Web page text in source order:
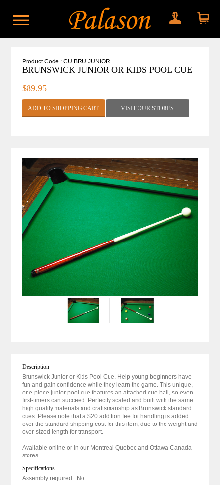
My accountShopping
cart
Product Code : CU BRU JUNIOR
BRUNSWICK JUNIOR OR KIDS POOL CUE
$89.95
VISIT OUR STORES
Description
Brunswick Junior or Kids Pool Cue. Help young beginners have
fun and gain confidence while they learn the game. This unique,
one-piece junior pool cue features an attached cue ball, so even
first-timers can succeed. Perfectly scaled and built with the same
high quality materials and craftsmanship as Brunswick standard
cues. Please note that a $20 addition fee for handling is added
over the standard shipping cost for this item, due to the weight and
over-sized length for transport.
Available online or in our Montreal Quebec and Ottawa Canada
stores
Specifications
Assembly required : No